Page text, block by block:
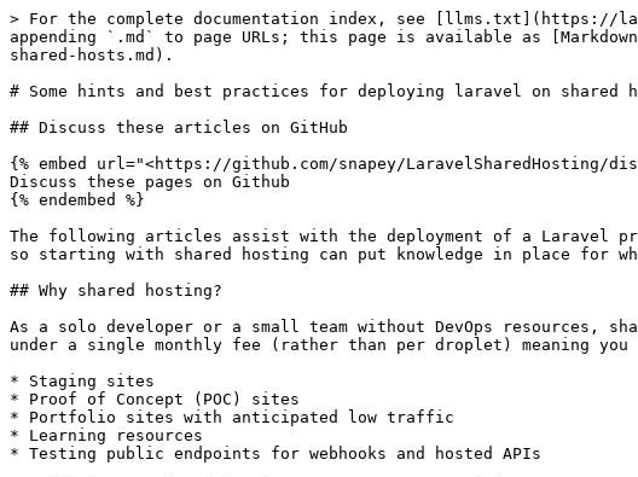
> For the complete documentation index, see [llms.txt](https://
appending `.md` to page URLs; this page is available as
shared-hosts.md).
# Some hints and best practices for deploying laravel on shared
## Discuss these articles on GitHub
{% embed url="<https://github.com/snapey/LaravelSharedHosting/
Discuss these pages on Github
{% endembed %}
The following articles assist with the deployment of a Laravel
so starting with shared hosting can put knowledge in place for
## Why shared hosting?
As a solo developer or a small team without DevOps resources,
under a single monthly fee (rather than per droplet) meaning
* Staging sites
* Proof of Concept (POC) sites
* Portfolio sites with anticipated low traffic
* Learning resources
* Testing public endpoints for webhooks and hosted APIs